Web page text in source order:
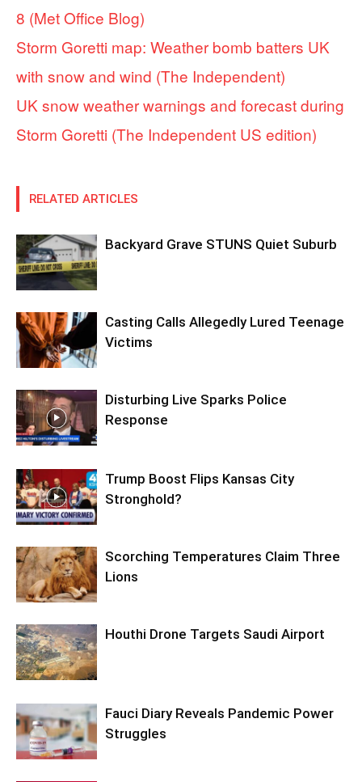
8 (Met Office Blog)
Storm Goretti map: Weather bomb batters UK
with snow and wind (The Independent)
UK snow weather warnings and forecast during
Storm Goretti (The Independent US edition)
RELATED ARTICLES
Backyard Grave STUNS Quiet Suburb
Casting Calls Allegedly Lured Teenage
Victims
Disturbing Live Sparks Police
Response
Trump Boost Flips Kansas City
Stronghold?
Scorching Temperatures Claim Three
Lions
Houthi Drone Targets Saudi Airport
Fauci Diary Reveals Pandemic Power
Struggles